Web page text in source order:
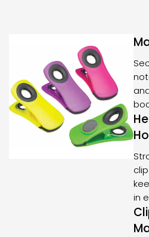
clip
in